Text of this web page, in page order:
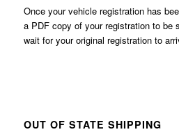
Once your vehicle registration has
a PDF copy of your registration to be
wait for your original registration to
OUT OF STATE SHIPPING